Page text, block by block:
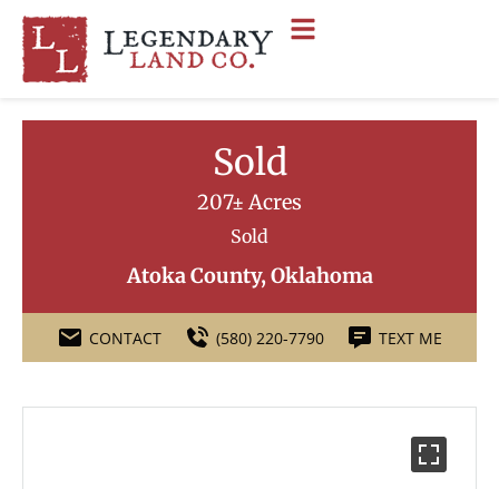
Sold
207± Acres
Sold
Atoka County, Oklahoma
CONTACT (580) 220-7790 TEXT ME